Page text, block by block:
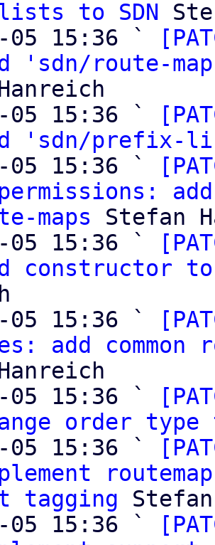
to SDN
05 15:36 `
'sdn/route-
05 15:36 `
'sdn/prefix-
05 15:36 `
maps Stefan
05 15:36 `
constructor
05 15:36 `
add common
05 15:36 `
order type
05 15:36 `
tagging
05 15:36 `